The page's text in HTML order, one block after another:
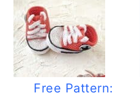
Free Pattern: